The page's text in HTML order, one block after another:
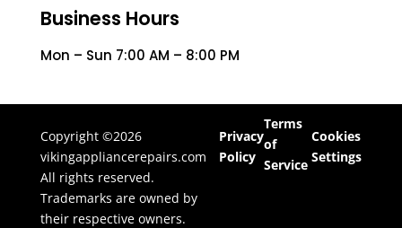
Business Hours
Mon – Sun 7:00 AM – 8:00 PM
Copyright ©2026
vikingappliancerepairs.com
All rights reserved.
Trademarks are owned by
their respective owners.
Privacy
Policy
Terms
of
Service
Cookies
Settings